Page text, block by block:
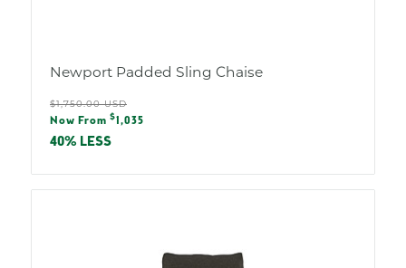
Newport Padded Sling Chaise
Regular
price
$1,750.00 USD
Sale
price
Now From $ 1,035
40% LESS